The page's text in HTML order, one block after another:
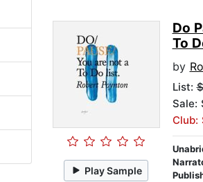
Play Sample
Do
To
by
List:
Sale:
Club: